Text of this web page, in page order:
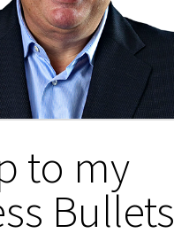
to my
Bullets